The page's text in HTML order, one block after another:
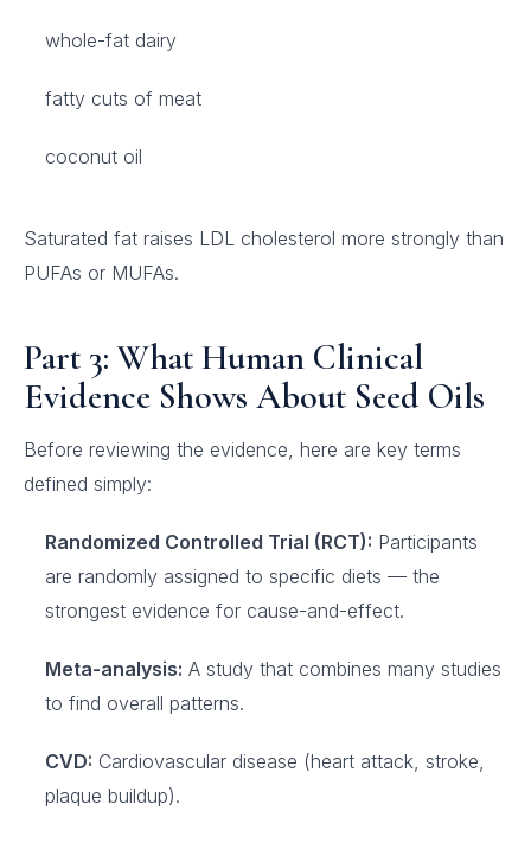
whole-fat dairy
fatty cuts of meat
coconut oil
Saturated fat raises LDL cholesterol more strongly than
PUFAs or MUFAs.
Part 3: What Human Clinical
Evidence Shows About Seed Oils
Before reviewing the evidence, here are key terms
defined simply:
Randomized Controlled Trial (RCT): Participants
are randomly assigned to specific diets — the
strongest evidence for cause-and-effect.
Meta-analysis: A study that combines many studies
to find overall patterns.
CVD: Cardiovascular disease (heart attack, stroke,
plaque buildup).